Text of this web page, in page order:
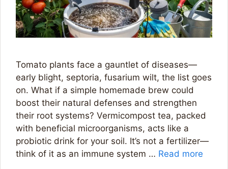
Tomato plants face a gauntlet of diseases—
early blight, septoria, fusarium wilt, the list goes
on. What if a simple homemade brew could
boost their natural defenses and strengthen
their root systems? Vermicompost tea, packed
with beneficial microorganisms, acts like a
probiotic drink for your soil. It’s not a fertilizer—
think of it as an immune system … Read more